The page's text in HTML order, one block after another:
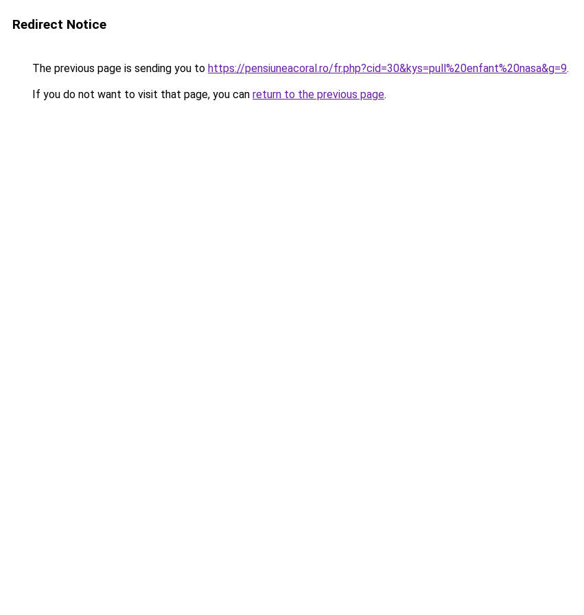
Redirect Notice
The previous page is sending you to https://pensiuneacoral.ro/fr.php?cid=30&kys=pull%20enfant%20nasa&g=9.
If you do not want to visit that page, you can return to the previous page.